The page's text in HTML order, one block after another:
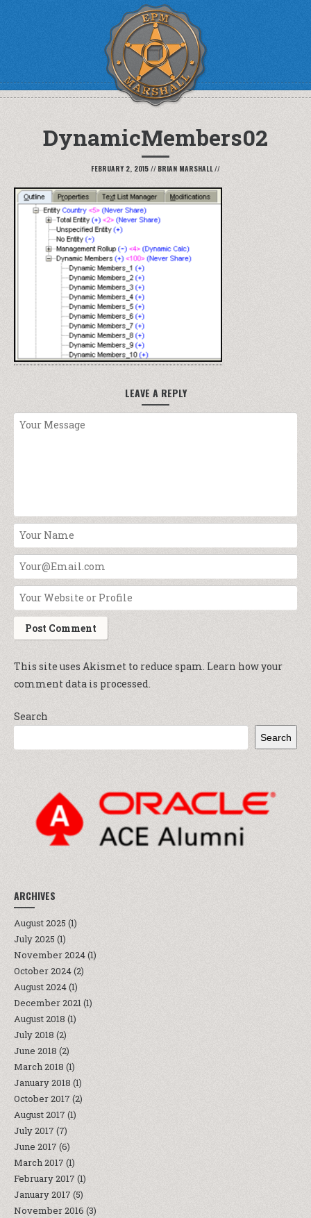
DynamicMembers02
FEBRUARY 2, 2015 // BRIAN MARSHALL//
LEAVE A REPLY
This site uses Akismet to reduce spam. Learn how your
comment data is processed.
Search
Search
ARCHIVES
August 2025 (1)
July 2025 (1)
November 2024(1)
October 2024(2)
August 2024(1)
December 2021(1)
August 2018 (1)
July 2018 (2)
June 2018 (2)
March 2018 (1)
January 2018 (1)
October 2017 (2)
August 2017 (1)
July 2017 (7)
June 2017 (6)
March 2017 (1)
February 2017 (1)
January 2017 (5)
November 2016 (3)